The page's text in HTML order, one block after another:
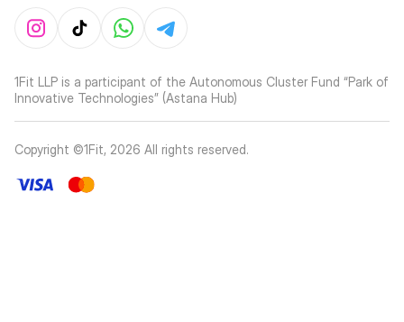
1Fit LLP is a participant of the Autonomous Cluster Fund “Park of
Innovative Technologies” (Astana Hub)
Copyright ©1Fit, 2026 All rights reserved.